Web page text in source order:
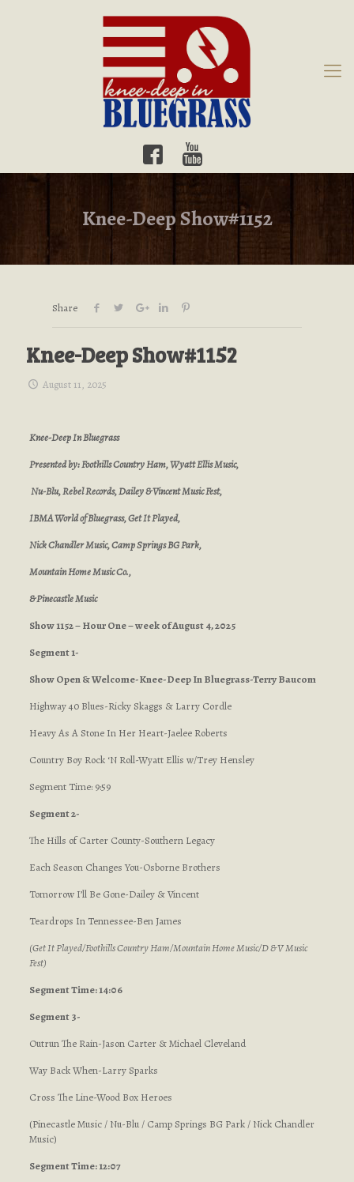
Knee-Deep Show#1152
Share
Knee-Deep Show#1152
August 11, 2025
Knee-Deep In Bluegrass
Presented by: Foothills Country Ham, Wyatt Ellis Music,
Nu-Blu, Rebel Records, Dailey & Vincent Music Fest,
IBMA World of Bluegrass, Get It Played,
Nick Chandler Music, Camp Springs BG Park,
Mountain Home Music Co.,
& Pinecastle Music
Show 1152 – Hour One – week of August 4, 2025
Segment 1-
Show Open & Welcome-Knee-Deep In Bluegrass-Terry Baucom
Highway 40 Blues-Ricky Skaggs & Larry Cordle
Heavy As A Stone In Her Heart-Jaelee Roberts
Country Boy Rock ‘N Roll-Wyatt Ellis w/Trey Hensley
Segment Time: 9:59
Segment 2-
The Hills of Carter County-Southern Legacy
Each Season Changes You-Osborne Brothers
Tomorrow I’ll Be Gone-Dailey & Vincent
Teardrops In Tennessee-Ben James
(Get It Played/Foothills Country Ham/Mountain Home Music/D & V Music
Fest)
Segment Time: 14:06
Segment 3-
Outrun The Rain-Jason Carter & Michael Cleveland
Way Back When-Larry Sparks
Cross The Line-Wood Box Heroes
(Pinecastle Music / Nu-Blu / Camp Springs BG Park / Nick Chandler
Music)
Segment Time: 12:07